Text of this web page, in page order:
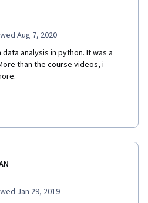
Aug 7, 2020
analysis in python. It was a
than the course videos, i
Jan 29, 2019